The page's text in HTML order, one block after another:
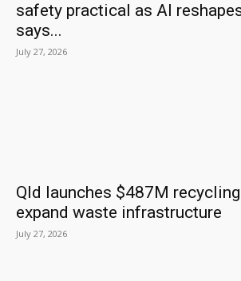
safety practical as AI
says...
July 27, 2026
Qld launches $487M
expand waste infrastructure
July 27, 2026